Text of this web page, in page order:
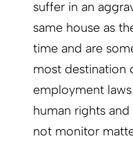
suffer in an
same house as
time and are
most destination
employment
human rights
not monitor